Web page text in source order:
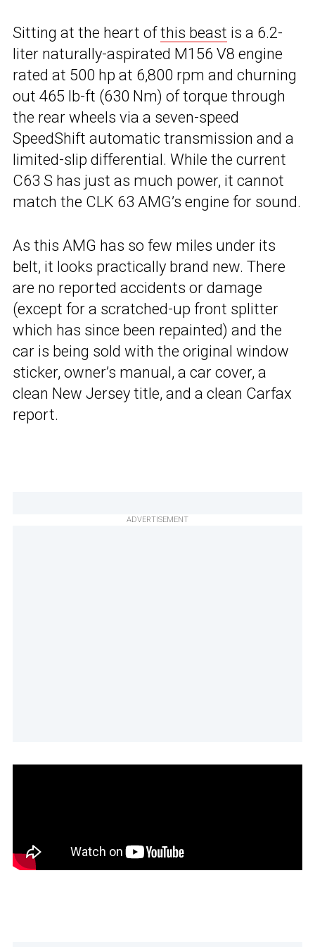
Sitting at the heart ofthis beast is a 6.2-
liter naturally-aspirated M156 V8 engine
rated at 500 hp at 6,800 rpm and churning
out 465 lb-ft (630 Nm) of torque through
the rear wheels via a seven-speed
SpeedShift automatic transmission and a
limited-slip differential. While the current
C63 S has just as much power, it cannot
match the CLK 63 AMG’s engine for sound.
As this AMG has so few miles under its
belt, it looks practically brand new. There
are no reported accidents or damage
(except for a scratched-up front splitter
which has since been repainted) and the
car is being sold with the original window
sticker, owner’s manual, a car cover, a
clean New Jersey title, and a clean Carfax
report.
ADVERTISEMENT